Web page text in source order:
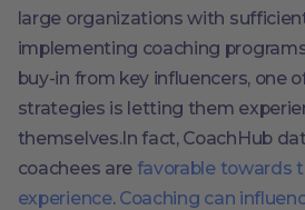
large organizations with
implementing coaching
buy-in from key influencers, one
strategies is letting them
themselves.In fact, CoachHub
coachees are favorable towards
experience. Coaching can